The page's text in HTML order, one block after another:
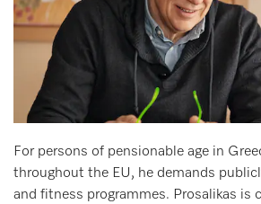
For persons of pensionable age in
throughout the EU, he demands
and fitness programmes. Prosalikas is